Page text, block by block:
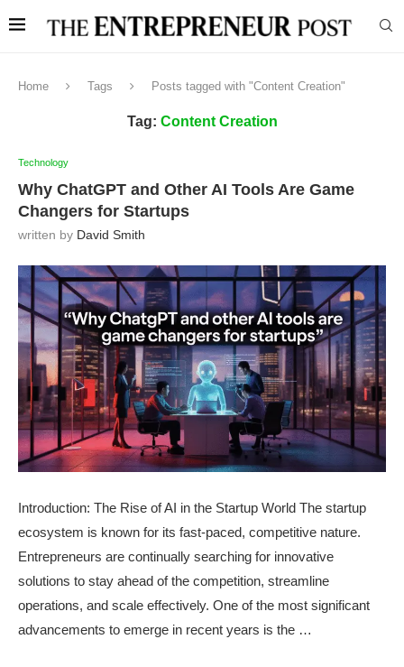
Home Tags Posts tagged with "Content Creation"
Tag: Content Creation
Technology
Why ChatGPT and Other AI Tools Are Game
Changers for Startups
written by David Smith
Introduction: The Rise of AI in the Startup World The startup
ecosystem is known for its fast-paced, competitive nature.
Entrepreneurs are continually searching for innovative
solutions to stay ahead of the competition, streamline
operations, and scale effectively. One of the most significant
advancements to emerge in recent years is the …